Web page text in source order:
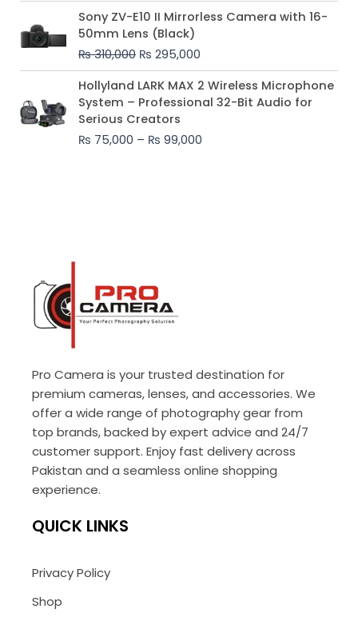
Sony ZV-E10 II Mirrorless Camera with 16-
50mm Lens (Black)
₨310,000
Original
price
was:
₨ 310,000.
₨ 295,000
Current
price
₨ 295,000.
Hollyland LARK MAX 2 Wireless Microphone
System – Professional 32-Bit Audio for
Serious Creators
₨ 75,000 – ₨ 99,000
Price
range:
₨ 75,000
₨ 99,000
Pro Camera is your trusted destination for
premium cameras, lenses, and accessories. We
offer a wide range of photography gear from
top brands, backed by expert advice and 24/7
customer support. Enjoy fast delivery across
Pakistan and a seamless online shopping
experience.
QUICK LINKS
Privacy Policy
Shop